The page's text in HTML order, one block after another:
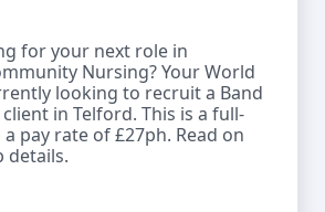
for your next role in
Nursing? Your World
looking to recruit a Band
in Telford. This is a full-
pay rate of £27ph. Read on
details.